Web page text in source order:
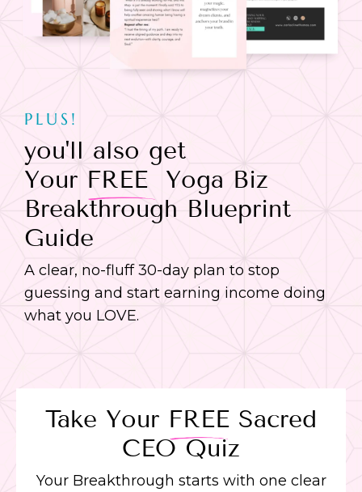
PLUS!
you'll also get
Your FREE
Yoga Biz
Breakthrough Blueprint
Guide
A clear, no-fluff 30-day plan to stop
guessing and start earning income doing
what you LOVE.
Take Your FREE Sacred
CEO Quiz
Your Breakthrough starts with one clear